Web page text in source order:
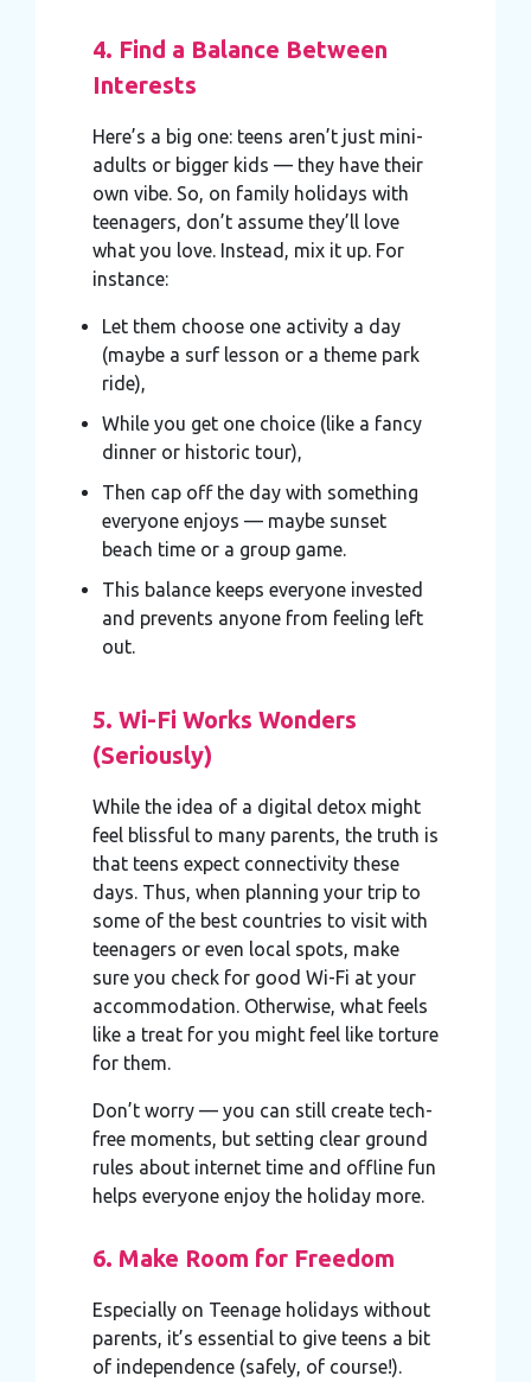
4. Find a Balance Between
Interests
Here’s a big one: teens aren’t just mini-
adults or bigger kids — they have their
own vibe. So, on family holidays with
teenagers, don’t assume they’ll love
what you love. Instead, mix it up. For
instance:
Let them choose one activity a day
(maybe a surf lesson or a theme park
ride),
While you get one choice (like a fancy
dinner or historic tour),
Then cap off the day with something
everyone enjoys — maybe sunset
beach time or a group game.
This balance keeps everyone invested
and prevents anyone from feeling left
out.
5. Wi-Fi Works Wonders
(Seriously)
While the idea of a digital detox might
feel blissful to many parents, the truth is
that teens expect connectivity these
days. Thus, when planning your trip to
some of the best countries to visit with
teenagers or even local spots, make
sure you check for good Wi-Fi at your
accommodation. Otherwise, what feels
like a treat for you might feel like torture
for them.
Don’t worry — you can still create tech-
free moments, but setting clear ground
rules about internet time and offline fun
helps everyone enjoy the holiday more.
6. Make Room for Freedom
Especially on Teenage holidays without
parents, it’s essential to give teens a bit
of independence (safely, of course!).